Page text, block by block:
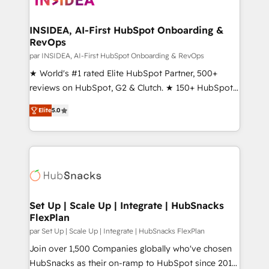
scale. 🏆 HubSpot’s CEO called us “the partner of the
future.” Others agree it is proof of trust built through
measurable impact.
INSIDEA, AI-First HubSpot Onboarding &
RevOps
par INSIDEA, AI-First HubSpot Onboarding & RevOps
★ World's #1 rated Elite HubSpot Partner, 500+
reviews on HubSpot, G2 & Clutch. ★ 150+ HubSpot
Certified Experts & Trainers across the team ★
1,500+ implementations across five continents ★ AI-
First, RevOps-led, Onboarding obsessed ★
Company of the Year 2024/25 INSIDEA helps
engine. We onboard your team, migrate your data,
from week one, in your time zone. What we do ➤
Onboarding: Live in weeks, with workflows built
around your business, not a template. ➤ Migration:
Move from any legacy CRM. Zero downtime, full data
integrity. ➤ Implementation: Configure HubSpot to
Elite5.0
Set Up | Scale Up | Integrate | HubSnacks
FlexPlan
par Set Up | Scale Up | Integrate | HubSnacks FlexPlan
Join over 1,500 Companies globally who've chosen
HubSnacks as their on-ramp to HubSpot since 2014